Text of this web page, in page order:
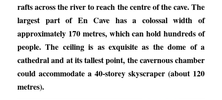
rafts across the river to reach the centre of the cave. The
largest part of En Cave has a colossal width of
approximately 170 metres, which can hold hundreds of
people. The ceiling is as exquisite as the dome of a
cathedral and at its tallest point, the cavernous chamber
could accommodate a 40-storey skyscraper (about 120
metres).